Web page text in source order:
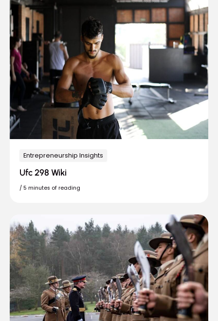
Entrepreneurship Insights
Ufc 298 Wiki
/ 5 minutes of reading